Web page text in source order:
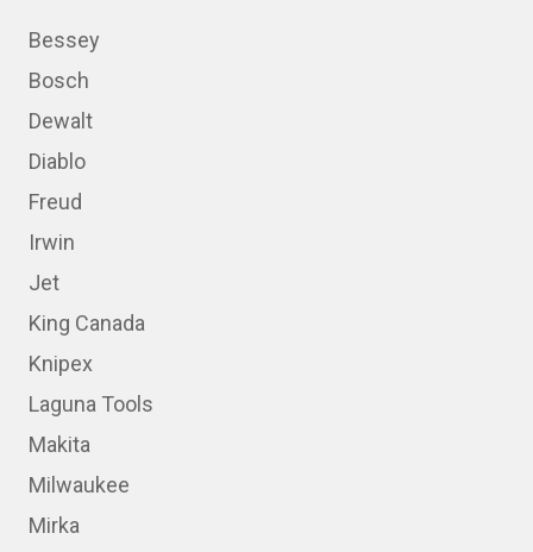
Bessey
Bosch
Dewalt
Diablo
Freud
Irwin
Jet
King Canada
Knipex
Laguna Tools
Makita
Milwaukee
Mirka